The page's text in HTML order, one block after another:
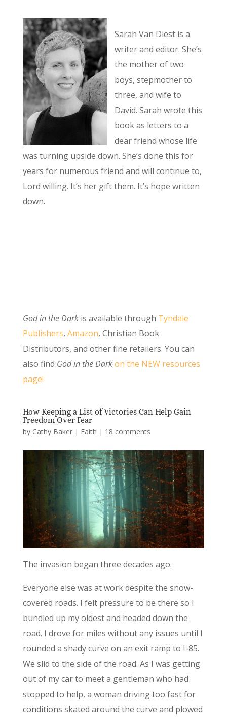
Sarah Van Diest is a
writer and editor. She’s
the mother of two
boys, stepmother to
three, and wife to
David. Sarah wrote this
book as letters to a
dear friend whose life
was turning upside down. She’s done this for
years for numerous friend and will continue to,
Lord willing. It’s her gift them. It’s hope written
down.
God in the Darkis available through Tyndale
Publishers, Amazon, Christian Book
Distributors, and other fine retailers. You can
also find God in the Darkon the NEW resources
page!
How Keeping a List of Victories Can Help Gain
Freedom Over Fear
by Cathy Baker| Faith | 18 comments
The invasion began three decades ago.
Everyone else was at work despite the snow-
covered roads. I felt pressure to be there so I
bundled up my oldest and headed down the
road. I drove for miles without any issues until I
rounded a shady curve on an exit ramp to I-85.
We slid to the side of the road. As I was getting
out of my car to meet a gentleman who had
stopped to help, a woman driving too fast for
conditions skated around the curve and plowed